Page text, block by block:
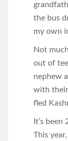
the bus
my own
Not
out of
nephew
with
fled
It’s
This